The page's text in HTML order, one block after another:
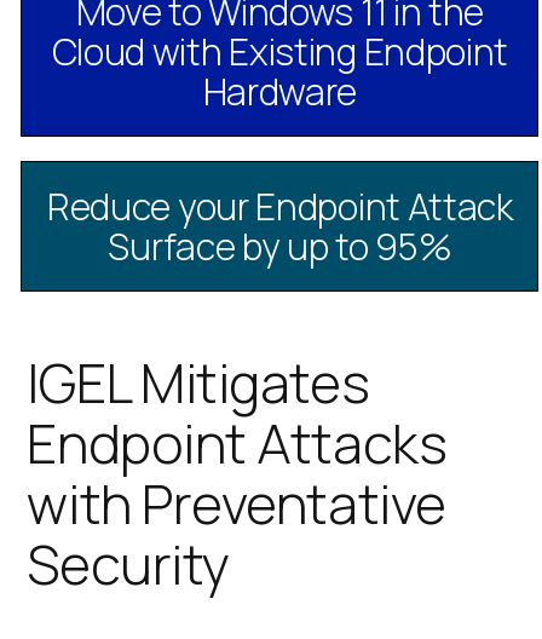
Move to Windows 11 in the
Cloud with Existing Endpoint
Hardware
Reduce your Endpoint Attack
Surface by up to 95%
IGEL Mitigates
Endpoint Attacks
with Preventative
Security